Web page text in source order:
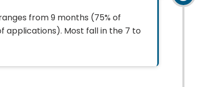
from 9 months (75% of
applications). Most fall in the 7 to